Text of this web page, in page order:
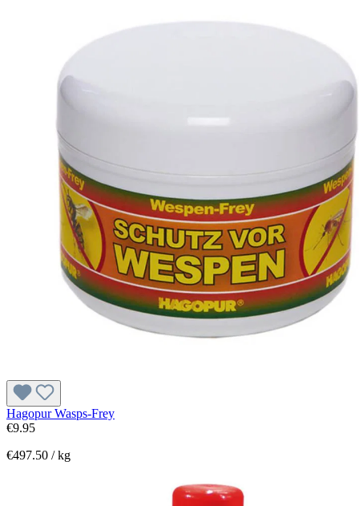
Hagopur Wasps-Frey
€9.95
€497.50 / kg